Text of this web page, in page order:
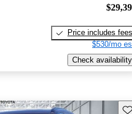
Price includes fees
$530/mo
Check availability